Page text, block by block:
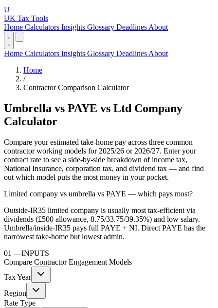
U
UK Tax Tools
Home Calculators Insights Glossary Deadlines About
Home Calculators Insights Glossary Deadlines About
Home
/
Contractor Comparison Calculator
Umbrella vs PAYE vs Ltd Company
Calculator
Compare your estimated take-home pay across three common
contractor working models for 2025/26 or 2026/27. Enter your
contract rate to see a side-by-side breakdown of income tax,
National Insurance, corporation tax, and dividend tax — and find
out which model puts the most money in your pocket.
Limited company vs umbrella vs PAYE — which pays most?
Outside-IR35 limited company is usually most tax-efficient via
dividends (£500 allowance, 8.75/33.75/39.35%) and low salary.
Umbrella/inside-IR35 pays full PAYE + NI. Direct PAYE has the
narrowest take-home but lowest admin.
01 —INPUTS
Compare Contractor Engagement Models
Tax Year
Region
Rate Type